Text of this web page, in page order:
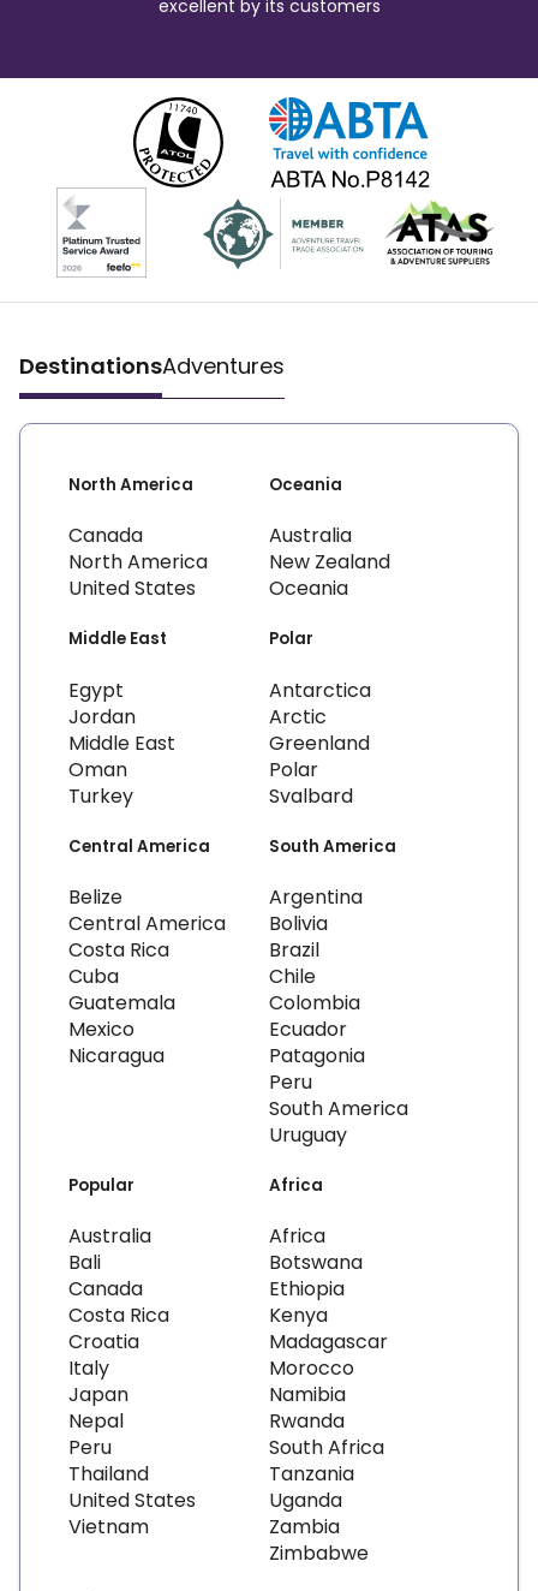
excellent by its customers
DestinationsAdventures
North America
Canada
North America
United States
Oceania
Australia
New Zealand
Oceania
Middle East
Egypt
Jordan
Middle East
Oman
Turkey
Polar
Antarctica
Arctic
Greenland
Polar
Svalbard
Central America
Belize
Central America
Costa Rica
Cuba
Guatemala
Mexico
Nicaragua
South America
Argentina
Bolivia
Brazil
Chile
Colombia
Ecuador
Patagonia
Peru
South America
Uruguay
Popular
Australia
Bali
Canada
Costa Rica
Croatia
Italy
Japan
Nepal
Peru
Thailand
United States
Vietnam
Africa
Africa
Botswana
Ethiopia
Kenya
Madagascar
Morocco
Namibia
Rwanda
South Africa
Tanzania
Uganda
Zambia
Zimbabwe